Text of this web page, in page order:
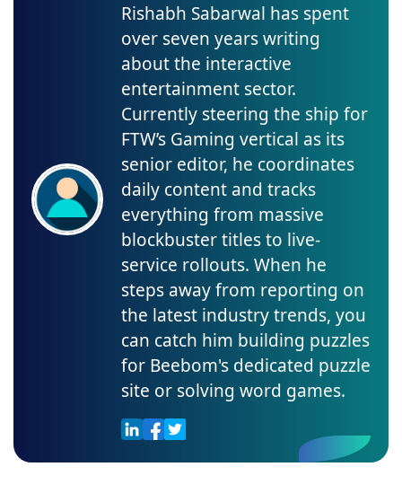
Rishabh Sabarwal has spent
over seven years writing
about the interactive
entertainment sector.
Currently steering the ship for
FTW’s Gaming vertical as its
senior editor, he coordinates
daily content and tracks
everything from massive
blockbuster titles to live-
service rollouts. When he
steps away from reporting on
the latest industry trends, you
can catch him building puzzles
for Beebom's dedicated puzzle
site or solving word games.